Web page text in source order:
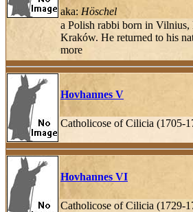
aka: Höschel
a Polish rabbi born in Vilnius,
Kraków. He returned to his
more
Hovhannes V
Catholicose of Cilicia (1705-
Hovhannes VI
Catholicose of Cilicia (1729-